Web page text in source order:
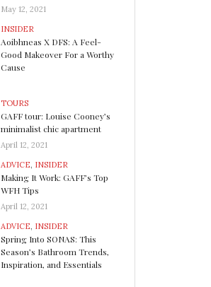
May 12, 2021
INSIDER
Aoibhneas X DFS: A Feel-
Good Makeover For a Worthy
Cause
TOURS
GAFF tour: Louise Cooney’s
minimalist chic apartment
April 12, 2021
ADVICE, INSIDER
Making It Work: GAFF’s Top
WFH Tips
April 12, 2021
ADVICE, INSIDER
Spring Into SONAS: This
Season’s Bathroom Trends,
Inspiration, and Essentials